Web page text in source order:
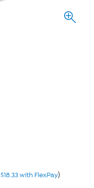
$18.33 with FlexPay)